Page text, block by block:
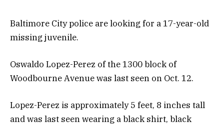
Baltimore City police are looking for a 17-year-old
missing juvenile.
Oswaldo Lopez-Perez of the 1300 block of
Woodbourne Avenue was last seen on Oct. 12.
Lopez-Perez is approximately 5 feet, 8 inches tall
and was last seen wearing a black shirt, black